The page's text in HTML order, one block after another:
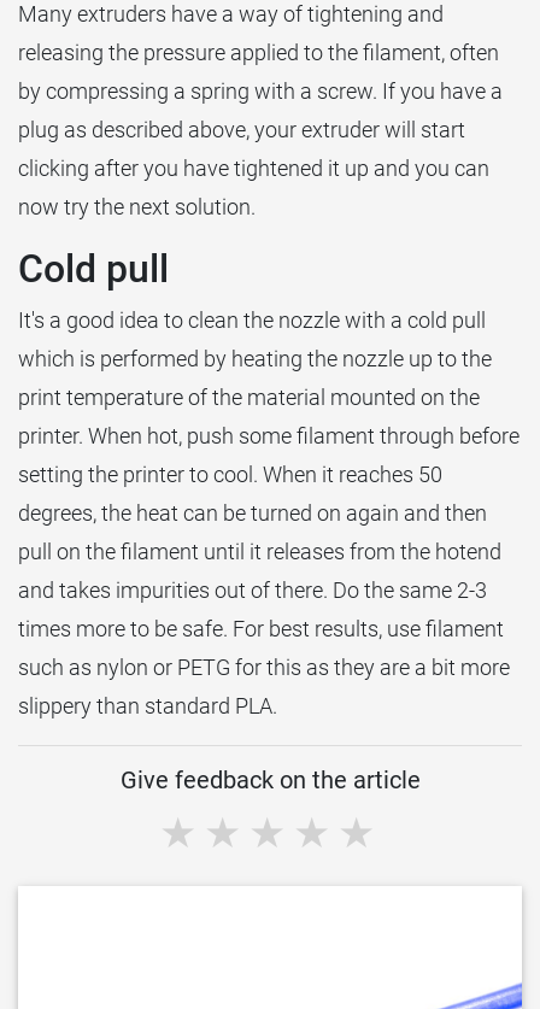
Many extruders have a way of tightening and
releasing the pressure applied to the filament, often
by compressing a spring with a screw. If you have a
plug as described above, your extruder will start
clicking after you have tightened it up and you can
now try the next solution.
Cold pull
It's a good idea to clean the nozzle with a cold pull
which is performed by heating the nozzle up to the
print temperature of the material mounted on the
printer. When hot, push some filament through before
setting the printer to cool. When it reaches 50
degrees, the heat can be turned on again and then
pull on the filament until it releases from the hotend
and takes impurities out of there. Do the same 2-3
times more to be safe. For best results, use filament
such as nylon or PETG for this as they are a bit more
slippery than standard PLA.
Give feedback on the article